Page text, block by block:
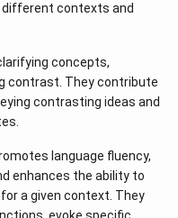
contexts and
concepts,
contrast. They contribute
contrasting ideas and
language fluency,
enhances the ability to
a given context. They